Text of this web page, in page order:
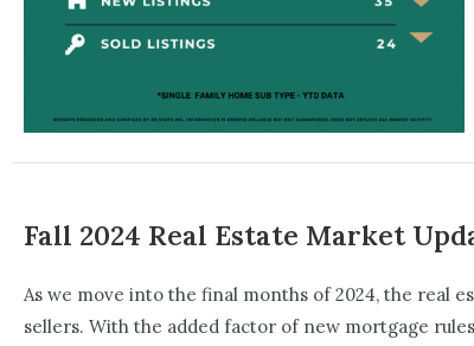
Fall 2024 Real Estate Market
As we move into the final months of 2024, the real
sellers. With the added factor of new mortgage